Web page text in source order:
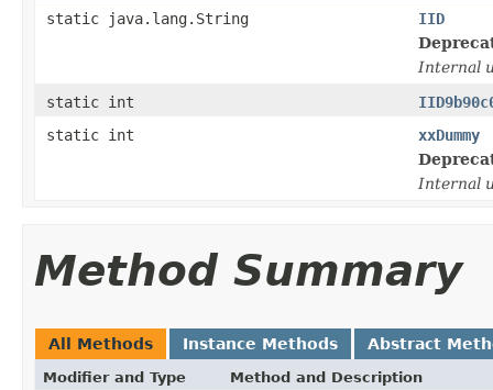
static java.lang.String
IID
Internal
static int
static int
xxDummy
Internal
Method Summary
All Methods Instance Methods Abstract
Modifier and Type Method and Description